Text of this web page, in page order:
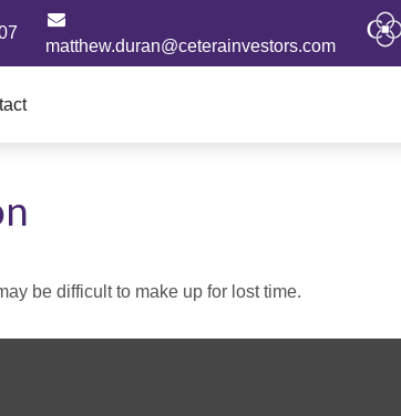
matthew.duran@ceterainvestors.com
be difficult to make up for lost time.